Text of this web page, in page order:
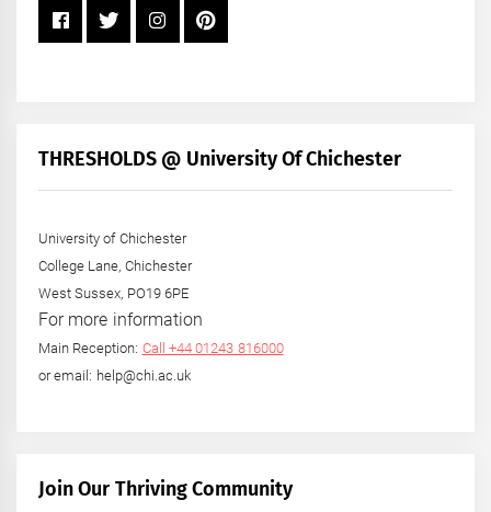
THRESHOLDS @ University Of Chichester
University of Chichester
College Lane, Chichester
West Sussex, PO19 6PE
For more information
Main Reception: Call +44 01243 816000
or email: help@chi.ac.uk
Join Our Thriving Community